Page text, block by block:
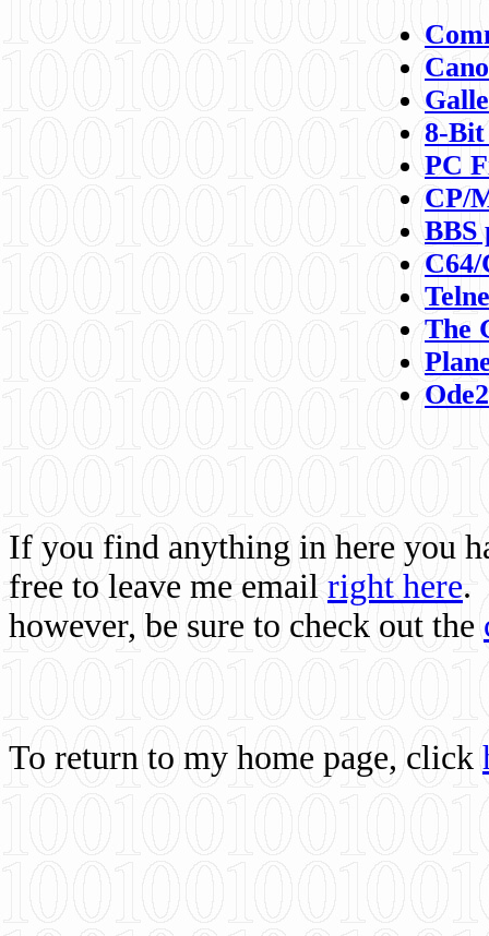
8-
PC
CP/
BBS
C64/
The
If you find anything in here you
free to leave me email right here.
however, be sure to check out the
To return to my home page, click